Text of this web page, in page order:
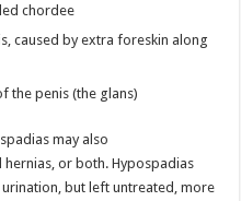
chordee
caused by extra foreskin along
the penis (the glans)
may also
hernias, or both. Hypospadias
urination, but left untreated, more